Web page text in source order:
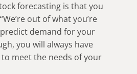
forecasting is that you
out of what you’re
demand for your
you will always have
meet the needs of your